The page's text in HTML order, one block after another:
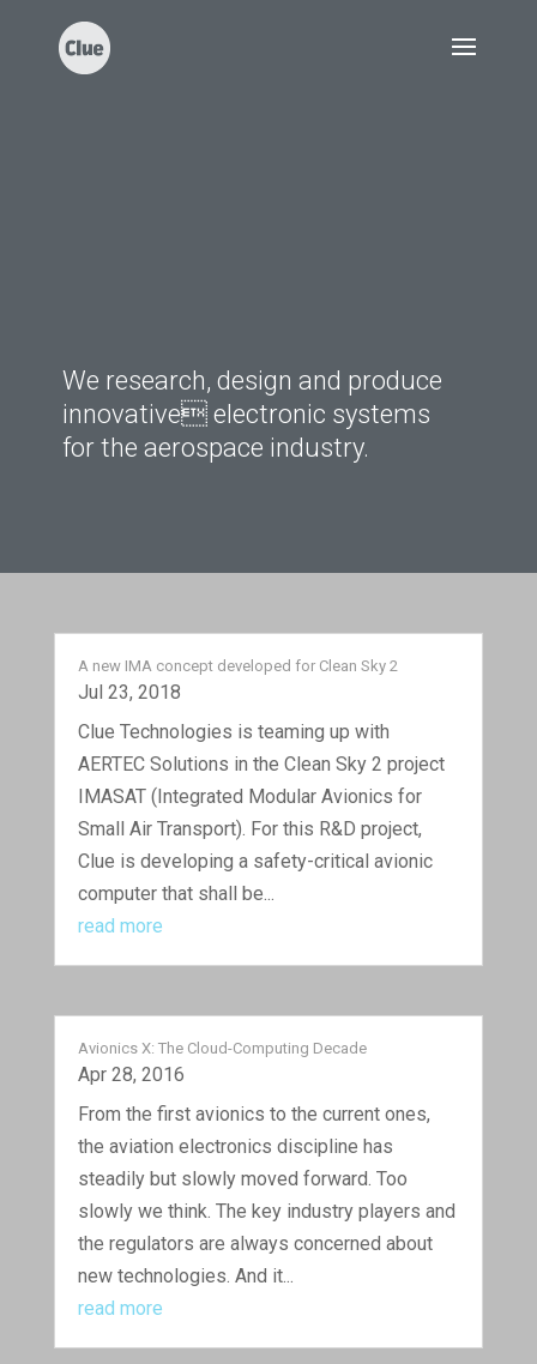
We research, design and produce
innovative electronic systems
for the aerospace industry.
A new IMA concept developed for Clean Sky 2
Jul 23, 2018
Clue Technologies is teaming up with
AERTEC Solutions in the Clean Sky 2 project
IMASAT (Integrated Modular Avionics for
Small Air Transport). For this R&D project,
Clue is developing a safety-critical avionic
computer that shall be...
read more
Avionics X: The Cloud-Computing Decade
Apr 28, 2016
From the first avionics to the current ones,
the aviation electronics discipline has
steadily but slowly moved forward. Too
slowly we think. The key industry players and
the regulators are always concerned about
new technologies. And it...
read more